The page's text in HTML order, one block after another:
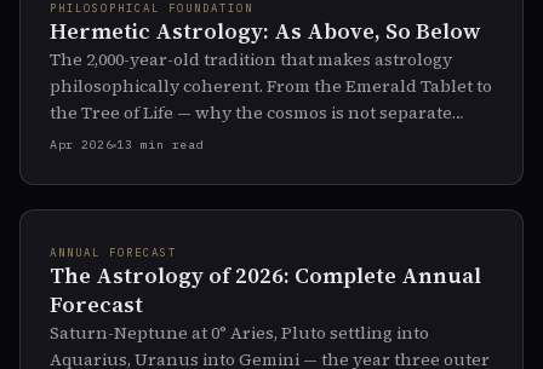
PHILOSOPHICAL FOUNDATION
Hermetic Astrology: As Above, So Below
The 2,000-year-old tradition that makes astrology
philosophically coherent. From the Emerald Tablet to
the Tree of Life — why the cosmos is not separate
from you.
Apr 2026 13 min read
ANNUAL FORECAST
The Astrology of 2026: Complete Annual
Forecast
Saturn-Neptune at 0° Aries, Pluto settling into
Aquarius, Uranus into Gemini — the year three outer